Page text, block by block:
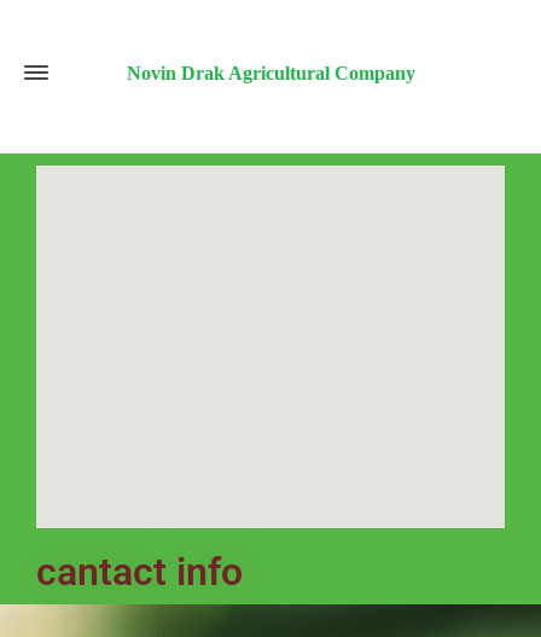
Novin Drak Agricultural Company
cantact info